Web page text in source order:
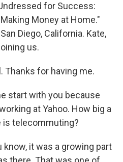
for Success:
Money at Home."
Diego, California. Kate,
us.
Thanks for having me.
start with you because
at Yahoo. How big a
is telecommuting?
know, it was a growing part